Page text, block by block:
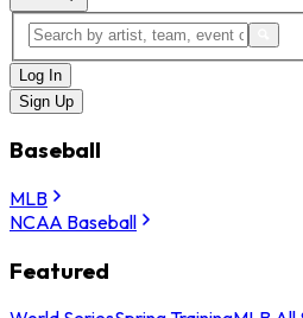
Log In
Sign Up
Baseball
MLB
NCAA Baseball
Featured